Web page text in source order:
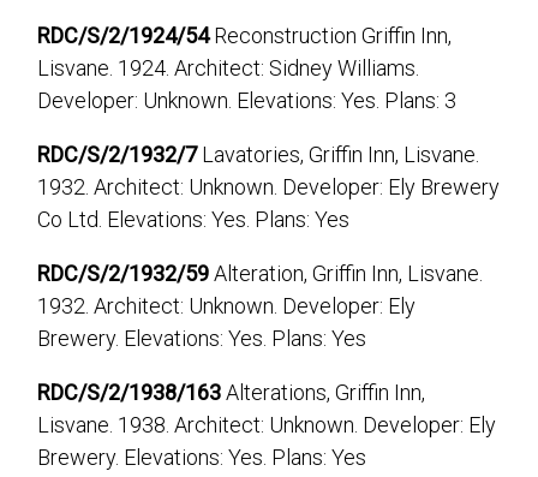
RDC/S/2/1924/54Reconstruction Griffin Inn,
Lisvane. 1924. Architect: Sidney Williams.
Developer: Unknown. Elevations: Yes. Plans: 3
RDC/S/2/1932/7Lavatories, Griffin Inn, Lisvane.
1932. Architect: Unknown. Developer: Ely Brewery
Co Ltd. Elevations: Yes. Plans: Yes
RDC/S/2/1932/59Alteration, Griffin Inn, Lisvane.
1932. Architect: Unknown. Developer: Ely
Brewery. Elevations: Yes. Plans: Yes
RDC/S/2/1938/163Alterations, Griffin Inn,
Lisvane. 1938. Architect: Unknown. Developer: Ely
Brewery. Elevations: Yes. Plans: Yes